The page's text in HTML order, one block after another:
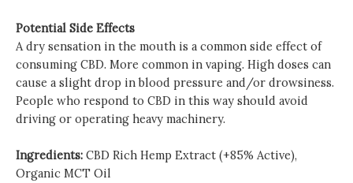
Potential Side Effects
A dry sensation in the mouth is a common side effect of
consuming CBD. More common in vaping. High doses can
cause a slight drop in blood pressure and/or drowsiness.
People who respond to CBD in this way should avoid
driving or operating heavy machinery.
Ingredients: CBD Rich Hemp Extract (+85% Active),
Organic MCT Oil